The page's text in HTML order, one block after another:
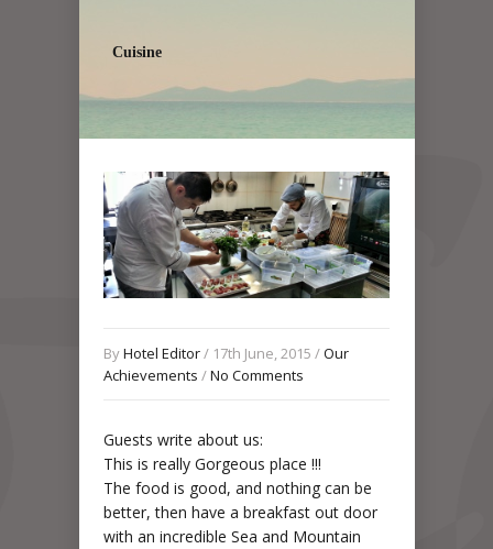
Cuisine
ByHotel Editor/ 17th June, 2015 /Our
Achievements /No Comments
Guests write about us:
This is really Gorgeous place !!!
The food is good, and nothing can be
better, then have a breakfast out door
with an incredible Sea and Mountain